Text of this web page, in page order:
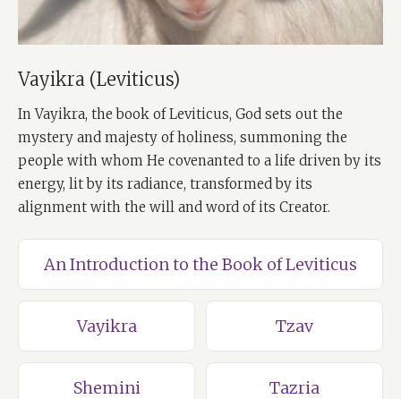
Vayikra (Leviticus)
In Vayikra, the book of Leviticus, God sets out the
mystery and majesty of holiness, summoning the
people with whom He covenanted to a life driven by its
energy, lit by its radiance, transformed by its
alignment with the will and word of its Creator.
An Introduction to the Book of Leviticus
Vayikra Tzav
Shemini Tazria